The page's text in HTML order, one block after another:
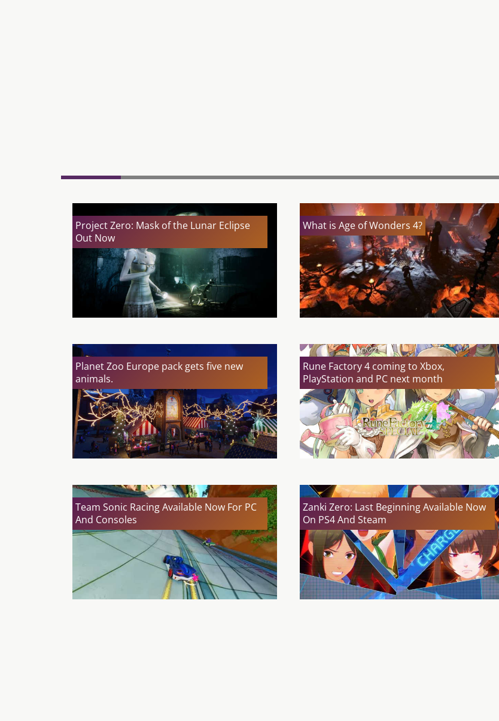
Project Zero: Mask of the Lunar Eclipse
Out Now
What is Age of Wonders 4?
Planet Zoo Europe pack gets five new
animals.
Rune Factory 4 coming to Xbox,
PlayStation and PC next month
Team Sonic Racing Available Now For PC
And Consoles
Zanki Zero: Last Beginning Available Now
On PS4 And Steam